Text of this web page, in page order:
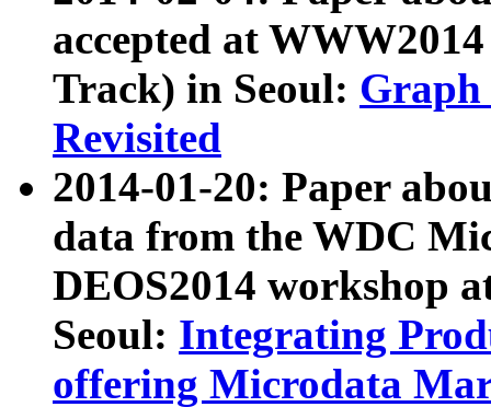
accepted at
Track) in Seoul: Graph
Revisited
2014-01-20: Paper
data from the WDC
DEOS2014 workshop
Seoul: Integrating
offering Microdata